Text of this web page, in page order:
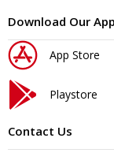
Download Our App
App Store
Playstore
Contact Us